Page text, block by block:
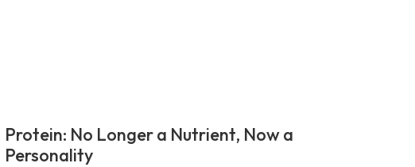
Protein: No Longer a Nutrient, Now a
Personality